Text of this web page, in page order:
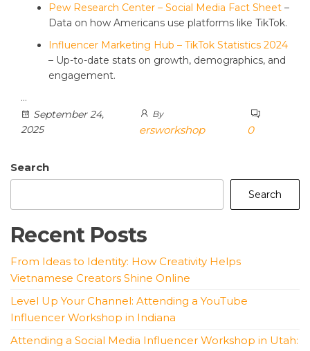
Pew Research Center – Social Media Fact Sheet –
Data on how Americans use platforms like TikTok.
Influencer Marketing Hub – TikTok Statistics 2024
– Up-to-date stats on growth, demographics, and
engagement.
…
September 24,
2025
By
ersworkshop 0
Search
Search
Recent Posts
From Ideas to Identity: How Creativity Helps
Vietnamese Creators Shine Online
Level Up Your Channel: Attending a YouTube
Influencer Workshop in Indiana
Attending a Social Media Influencer Workshop in Utah: